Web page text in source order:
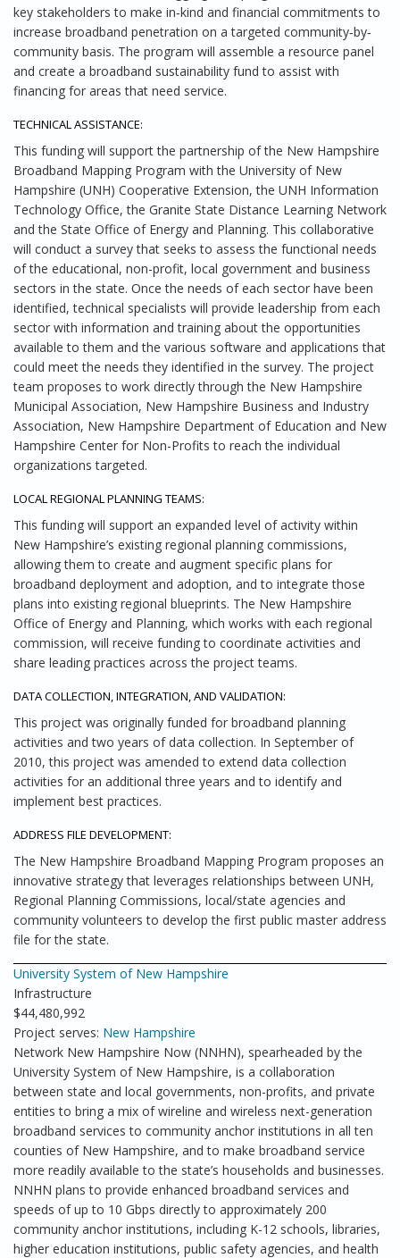
key stakeholders to make in‐kind and financial commitments to
increase broadband penetration on a targeted community‐by‐
community basis. The program will assemble a resource panel
and create a broadband sustainability fund to assist with
financing for areas that need service.
TECHNICAL ASSISTANCE:
This funding will support the partnership of the New Hampshire
Broadband Mapping Program with the University of New
Hampshire (UNH) Cooperative Extension, the UNH Information
Technology Office, the Granite State Distance Learning Network
and the State Office of Energy and Planning. This collaborative
will conduct a survey that seeks to assess the functional needs
of the educational, non-profit, local government and business
sectors in the state. Once the needs of each sector have been
identified, technical specialists will provide leadership from each
sector with information and training about the opportunities
available to them and the various software and applications that
could meet the needs they identified in the survey. The project
team proposes to work directly through the New Hampshire
Municipal Association, New Hampshire Business and Industry
Association, New Hampshire Department of Education and New
Hampshire Center for Non-Profits to reach the individual
organizations targeted.
LOCAL REGIONAL PLANNING TEAMS:
This funding will support an expanded level of activity within
New Hampshire’s existing regional planning commissions,
allowing them to create and augment specific plans for
broadband deployment and adoption, and to integrate those
plans into existing regional blueprints. The New Hampshire
Office of Energy and Planning, which works with each regional
commission, will receive funding to coordinate activities and
share leading practices across the project teams.
DATA COLLECTION, INTEGRATION, AND VALIDATION:
This project was originally funded for broadband planning
activities and two years of data collection. In September of
2010, this project was amended to extend data collection
activities for an additional three years and to identify and
implement best practices.
ADDRESS FILE DEVELOPMENT:
The New Hampshire Broadband Mapping Program proposes an
innovative strategy that leverages relationships between UNH,
Regional Planning Commissions, local/state agencies and
community volunteers to develop the first public master address
file for the state.
University System of New Hampshire
Infrastructure
$44,480,992
Project serves: New Hampshire
Network New Hampshire Now (NNHN), spearheaded by the
University System of New Hampshire, is a collaboration
between state and local governments, non-profits, and private
entities to bring a mix of wireline and wireless next-generation
broadband services to community anchor institutions in all ten
counties of New Hampshire, and to make broadband service
more readily available to the state’s households and businesses.
NNHN plans to provide enhanced broadband services and
speeds of up to 10 Gbps directly to approximately 200
community anchor institutions, including K-12 schools, libraries,
higher education institutions, public safety agencies, and health